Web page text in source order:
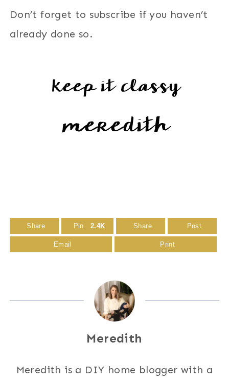
Don’t forget to subscribe if you haven’t
already done so.
Share Pin 2.4K Share Post
Email Print
Meredith
Meredith is a DIY home blogger with a